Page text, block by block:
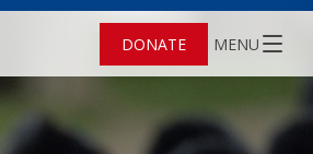
DONATE MENU